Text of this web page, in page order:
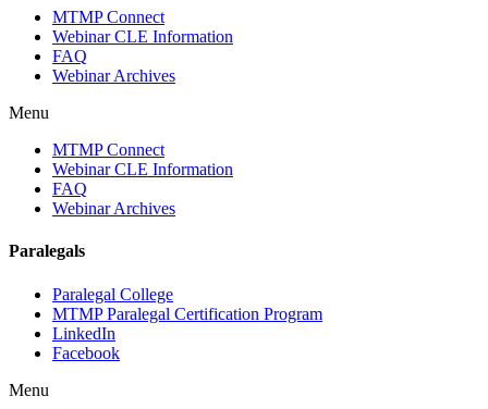
MTMP Connect
Webinar CLE Information
FAQ
Webinar Archives
Menu
MTMP Connect
Webinar CLE Information
FAQ
Webinar Archives
Paralegals
Paralegal College
MTMP Paralegal Certification Program
LinkedIn
Facebook
Menu